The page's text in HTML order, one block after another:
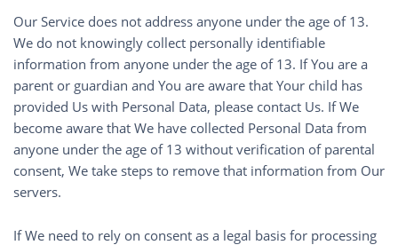
Our Service does not address anyone under the age of 13.
We do not knowingly collect personally identifiable
information from anyone under the age of 13. If You are a
parent or guardian and You are aware that Your child has
provided Us with Personal Data, please contact Us. If We
become aware that We have collected Personal Data from
anyone under the age of 13 without verification of parental
consent, We take steps to remove that information from Our
servers.
If We need to rely on consent as a legal basis for processing